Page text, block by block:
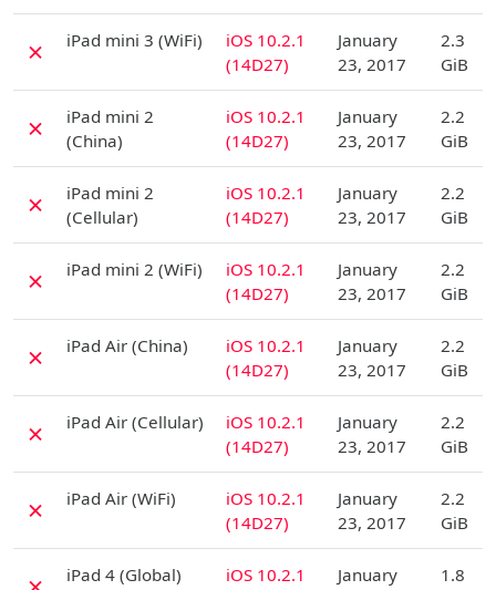
✗ iPad mini 3 (WiFi)
iOS 10.2.1
(14D27)
January
23, 2017
2.3
GiB
✗
iPad mini 2
(China)
iOS 10.2.1
(14D27)
January
23, 2017
2.2
GiB
✗
iPad mini 2
(Cellular)
iOS 10.2.1
(14D27)
January
23, 2017
2.2
GiB
✗ iPad mini 2 (WiFi)
iOS 10.2.1
(14D27)
January
23, 2017
2.2
GiB
✗ iPad Air (China)
iOS 10.2.1
(14D27)
January
23, 2017
2.2
GiB
✗ iPad Air (Cellular)
iOS 10.2.1
(14D27)
January
23, 2017
2.2
GiB
✗ iPad Air (WiFi)
iOS 10.2.1
(14D27)
January
23, 2017
2.2
GiB
iPad 4 (Global)
iOS 10.2.1
January
1.8